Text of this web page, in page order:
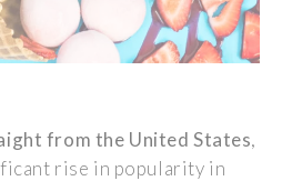
from the United States,
rise in popularity in